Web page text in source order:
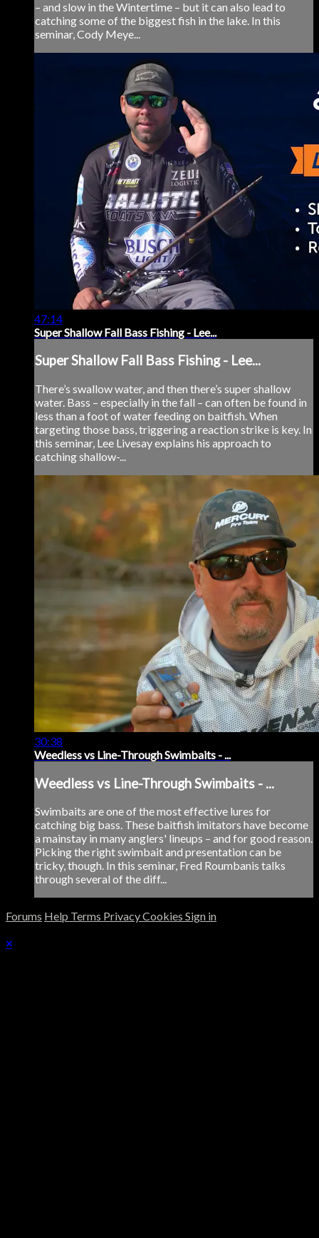
– and slow in the Wintertime – but it can also lead to
catching some of the biggest fish in the lake. In this
seminar, Cody Meye...
47:14
Super Shallow Fall Bass Fishing - Lee...
Super Shallow Fall Bass Fishing - Lee...
There’s swallow water, and then there’s super shallow
water. Bass – especially in the fall – can often be found in
less than a foot of water feeding on baitfish. When
targeting those bass, triggering a reaction strike is key. In
this seminar, Lee Livesay explains his approach to
catching shallow-...
30:38
Weedless vs Line-Through Swimbaits - ...
Weedless vs Line-Through Swimbaits - ...
Swimbaits are one of the most effective lures for
catching big bass. These baitfish imitators have become
a mainstay in many anglers' lineups – and for good reason.
Picking the right swimbait and presentation can be
tricky, though. In this seminar, Fred Roumbanis talks
through several of the diff...
Forums Help Terms PrivacyCookies Sign in
×